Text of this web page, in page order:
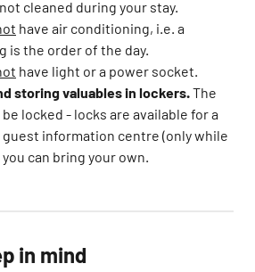
cleaned during your stay.​
have air conditioning, i.e. a
is the order of the day.​
have light or a power socket.​
storing valuables in lockers.The
locked - locks are available for a
information centre (only while
can bring your own.
in mind